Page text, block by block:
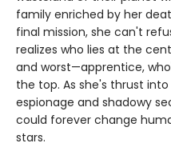
family enriched by her
final mission, she can't
realizes who lies at the
and worst—apprentice,
the top. As she's thrust
espionage and shadowy
could forever change
stars.